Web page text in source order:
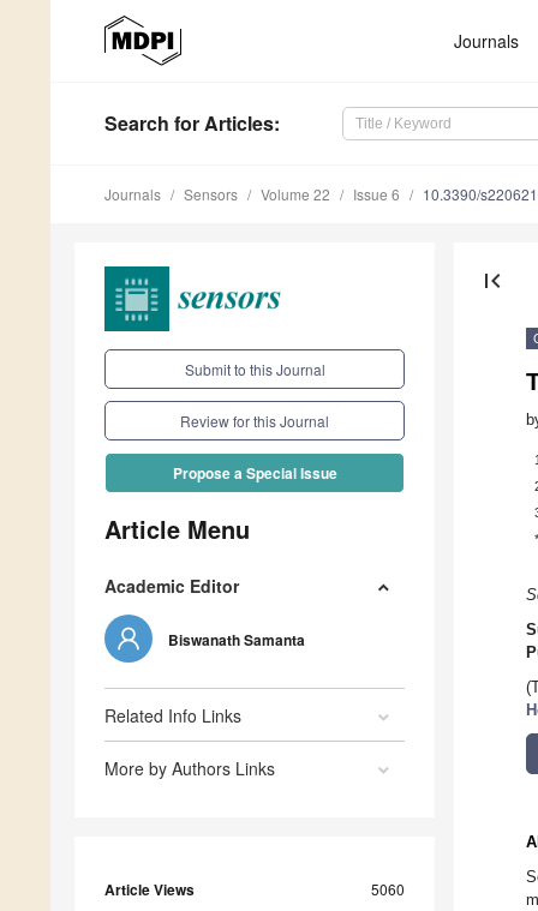
Journals
Search for Articles:
Journals Sensors Volume 22 Issue 6 10.3390/
Submit to this Journal
Review for this Journal
Propose a Special Issue
Article Menu
Academic Editor
Biswanath Samanta
Related Info Links
More by Authors Links
Article Views 5060
first_page
1
*